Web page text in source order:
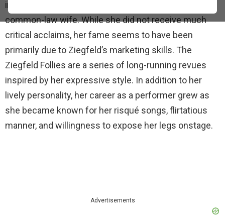
in London and brought her to America as his
common-law wife. While she did not receive much
critical acclaims, her fame seems to have been
primarily due to Ziegfeld’s marketing skills. The
Ziegfeld Follies are a series of long-running revues
inspired by her expressive style. In addition to her
lively personality, her career as a performer grew as
she became known for her risqué songs, flirtatious
manner, and willingness to expose her legs onstage.
Advertisements